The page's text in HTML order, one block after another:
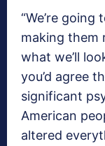
“We’re going
making them
what we’ll
you’d agree
significant
American
altered